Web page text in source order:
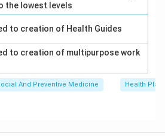
the lowest levels
to creation of Health Guides
to creation of multipurpose work
And Preventive Medicine Health